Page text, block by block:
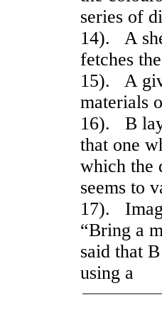
series of
14). A
fetches
15). A
materials
16). B
that one
which the
seems to
17).
“Bring a
said that
using a